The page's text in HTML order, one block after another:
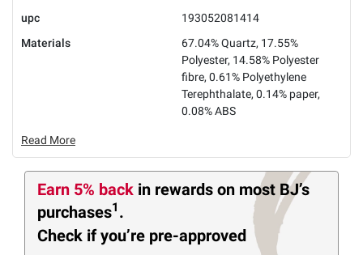
upc
193052081414
Materials
67.04% Quartz, 17.55%
Polyester, 14.58% Polyester
fibre, 0.61% Polyethylene
Terephthalate, 0.14% paper,
0.08% ABS
Read More
Earn 5% back in rewards on most BJ’s
purchases1 .
Check if you’re pre-approved